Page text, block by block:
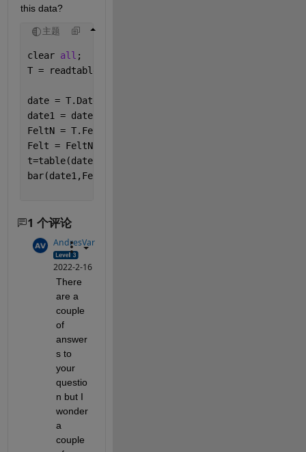
this data?
主题
clear all ;
T = readtable([
date = T.Date;
date1 = date(~isnat(date));
FeltN = T.Felt;
Felt = FeltN(~isnan(FeltN));
t=table(date1,Felt)
bar(date1,Felt,
1 个评论
AndresVar
2022-2-16
There
are a
couple
of
answer
s to
your
questio
n but I
wonder
a
couple